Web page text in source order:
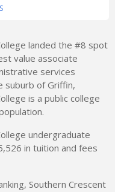
landed the #8 spot
value associate
services
suburb of Griffin,
is a public college
undergraduate
in tuition and fees
Southern Crescent